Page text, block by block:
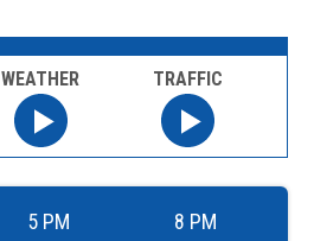
WEATHER TRAFFIC
5 PM 8 PM